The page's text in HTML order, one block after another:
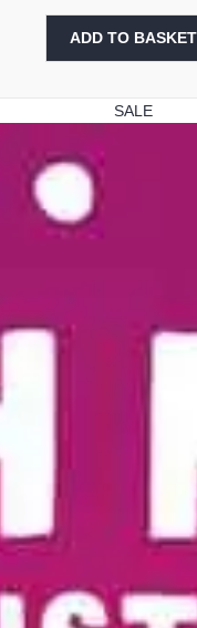
price
was:
£2.99.
is:
ADD TO BASKET
SALE